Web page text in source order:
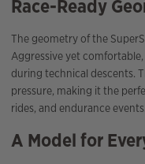
Race-Ready
The geometry of the
Aggressive yet
during technical descents.
pressure, making it the
rides, and endurance events.
A Model for